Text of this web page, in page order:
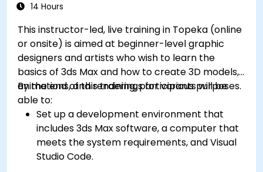
14 Hours
This instructor-led, live training in Topeka (online
or onsite) is aimed at beginner-level graphic
designers and artists who wish to learn the
basics of 3ds Max and how to create 3D models,
animations, and renderings for various purposes.
By the end of this training, participants will be
able to:
Set up a development environment that
includes 3ds Max software, a computer that
meets the system requirements, and Visual
Studio Code.